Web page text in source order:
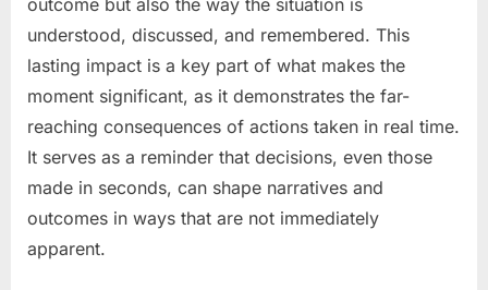
outcome but also the way the situation is
understood, discussed, and remembered. This
lasting impact is a key part of what makes the
moment significant, as it demonstrates the far-
reaching consequences of actions taken in real time.
It serves as a reminder that decisions, even those
made in seconds, can shape narratives and
outcomes in ways that are not immediately
apparent.